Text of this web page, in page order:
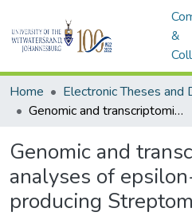
&
Home
Genomic and transcriptomic analyses of epsilon-poly-L-lysine producing Streptomyces albulus
Genomic and
analyses of
producing